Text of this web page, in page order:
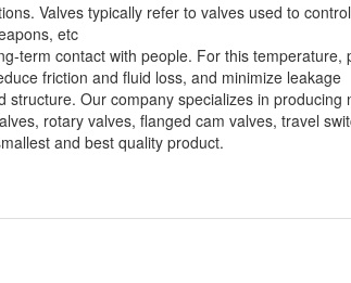
Valves typically refer to valves used to
etc
term contact with people. For this
friction and fluid loss, and minimize leakage
Our company specializes in
rotary valves, flanged cam valves, travel
and best quality product.